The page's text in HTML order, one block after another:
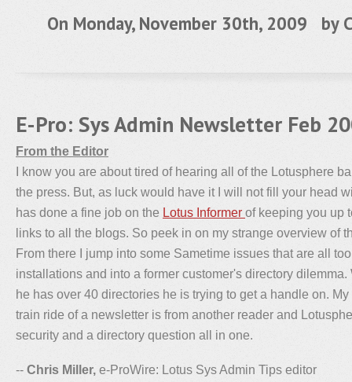
On Monday, November 30th, 2009 by
E-Pro: Sys Admin Newsletter Feb
From the Editor
I know you are about tired of hearing all of the Lotusphere
the press. But, as luck would have it I will not fill your head
has done a fine job on the Lotus Informer of keeping you up
links to all the blogs. So peek in on my strange overview of
From there I jump into some Sametime issues that are all
installations and into a former customer's directory dilemma.
he has over 40 directories he is trying to get a handle on.
train ride of a newsletter is from another reader and
security and a directory question all in one.
-- Chris Miller, e-ProWire: Lotus Sys Admin Tips editor